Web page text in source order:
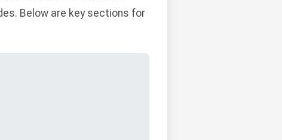
Below are key sections for